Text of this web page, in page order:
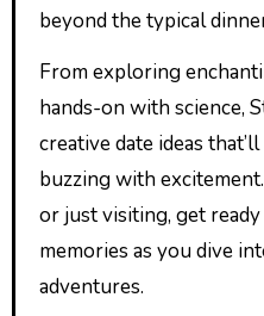
beyond the typical
From exploring
hands-on with science,
creative date ideas
buzzing with
or just visiting, get
memories as you dive
adventures.